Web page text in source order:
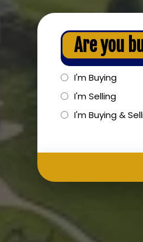
Are you
I'm Buying
I'm Selling
I'm Buying &